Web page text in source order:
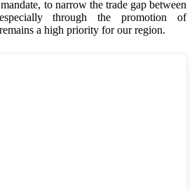
to narrow the trade gap between
through the promotion of
a high priority for our region.